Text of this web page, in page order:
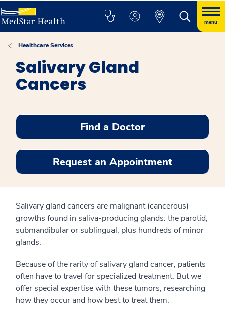
menu
Healthcare Services
Salivary Gland
Cancers
Find a Doctor
Request an Appointment
Salivary gland cancers are malignant (cancerous)
growths found in saliva-producing glands: the parotid,
submandibular or sublingual, plus hundreds of minor
glands.
Because of the rarity of salivary gland cancer, patients
often have to travel for specialized treatment. But we
offer special expertise with these tumors, researching
how they occur and how best to treat them.